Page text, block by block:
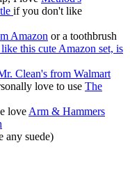
if you don't like
Amazon or a toothbrush
this cute Amazon set, is
Clean's from Walmart
love to use The
loveArm & Hammers
any suede)